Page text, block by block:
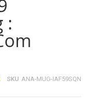
:
SKU ANA-MUG-IAF59SQN